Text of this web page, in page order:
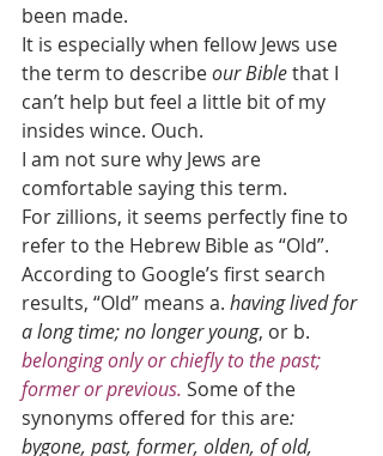
been made.
It is especially when fellow Jews use
the term to describe our Bible that I
can’t help but feel a little bit of my
insides wince. Ouch.
I am not sure why Jews are
comfortable saying this term.
For zillions, it seems perfectly fine to
refer to the Hebrew Bible as “Old”.
According to Google’s first search
results, “Old” means a. having lived for
a long time; no longer young, or b.
belonging only or chiefly to the past;
former or previous. Some of the
synonyms offered for this are:
bygone, past, former, olden, of old,